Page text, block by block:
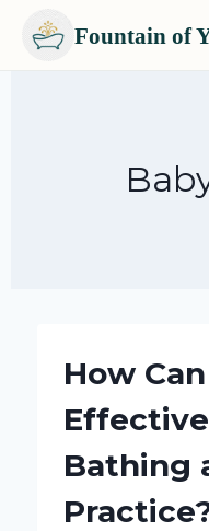
Fountain of
How
Bathing